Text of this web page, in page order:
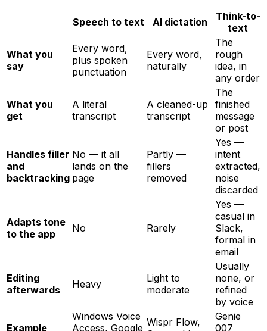
Speech to text AI dictation
Think-to-
text
What you
say
Every word,
plus spoken
punctuation
Every word,
naturally
The
rough
idea, in
any order
What you
get
A literal
transcript
A cleaned-up
transcript
The
finished
message
or post
Handles filler
and
backtracking
No — it all
lands on the
page
Partly —
fillers
removed
Yes —
intent
extracted,
noise
discarded
Adapts tone
to the app
No Rarely
Yes —
casual in
Slack,
formal in
email
Editing
afterwards
Heavy
Light to
moderate
Usually
none, or
refined
by voice
Example
Windows Voice
Access, Google Wispr Flow,
Genie
007